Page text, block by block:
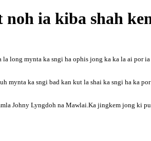
ia kiba shah
long mynta ka sngi ha ophis jong ka ka la ai por
mynta ka sngi bad kan kut la shai ka sngi ha ka
Johny Lyngdoh na Mawlai.Ka jingkem jong ki